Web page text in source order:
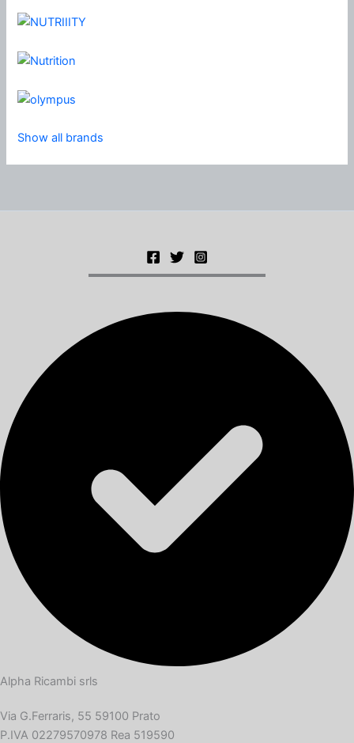
Show all brands
Alpha Ricambi srls
Via G.Ferraris, 55 59100 Prato
P.IVA 02279570978 Rea 519590